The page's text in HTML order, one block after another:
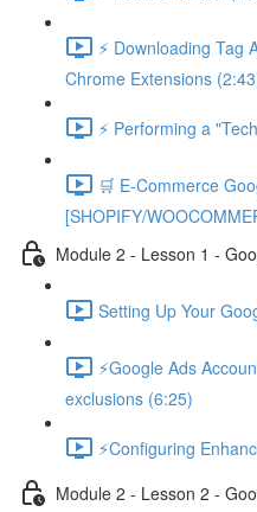
⚡ Downloading Tag
Chrome Extensions
⚡ Performing a
🛒 E-Commerce
[SHOPIFY/
Module 2 - Lesson 1 -
Setting Up Your
⚡Google Ads
exclusions (6:25)
⚡Configuring
Module 2 - Lesson 2 -